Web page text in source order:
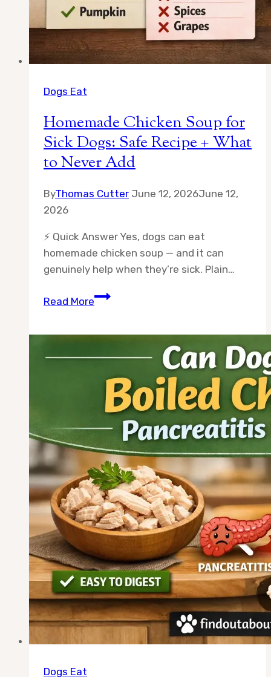
Dogs Eat
Homemade Chicken Soup for
Sick Dogs: Safe Recipe + What
to Never Add
ByThomas Cutter June 12, 2026June 12,
2026
⚡ Quick Answer Yes, dogs can eat
homemade chicken soup — and it can
genuinely help when they’re sick. Plain…
Read MoreHomemade
Sick
Dogs:
Safe
Recipe
+
What
Never
Add
Dogs Eat